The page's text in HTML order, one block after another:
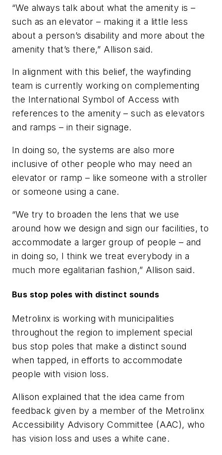
“We always talk about what the amenity is –
such as an elevator – making it a little less
about a person’s disability and more about the
amenity that’s there,” Allison said.
In alignment with this belief, the wayfinding
team is currently working on complementing
the International Symbol of Access with
references to the amenity – such as elevators
and ramps – in their signage.
In doing so, the systems are also more
inclusive of other people who may need an
elevator or ramp – like someone with a stroller
or someone using a cane.
“We try to broaden the lens that we use
around how we design and sign our facilities, to
accommodate a larger group of people – and
in doing so, I think we treat everybody in a
much more egalitarian fashion,” Allison said.
Bus stop poles with distinct sounds
Metrolinx is working with municipalities
throughout the region to implement special
bus stop poles that make a distinct sound
when tapped, in efforts to accommodate
people with vision loss.
Allison explained that the idea came from
feedback given by a member of the Metrolinx
Accessibility Advisory Committee (AAC), who
has vision loss and uses a white cane.